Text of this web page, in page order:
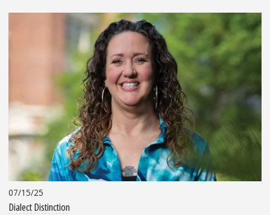
07/15/25
Dialect Distinction